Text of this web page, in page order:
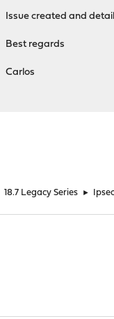
Issue created and
Best regards
Carlos
18.7 Legacy Series ►